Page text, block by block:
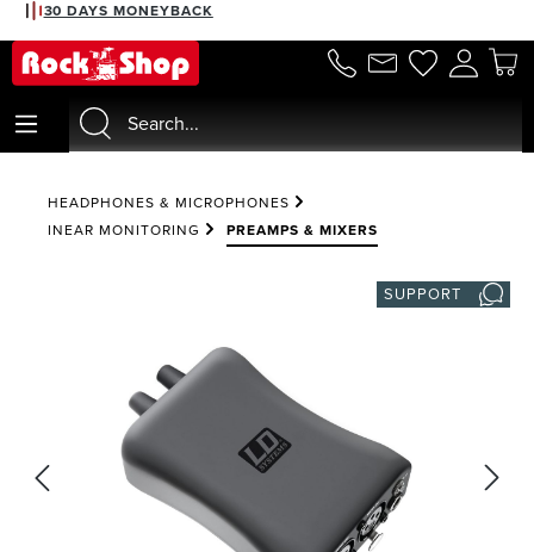
content
30 DAYS MONEYBACK
HEADPHONES & MICROPHONES
INEAR MONITORING
PREAMPS & MIXERS
SUPPORT